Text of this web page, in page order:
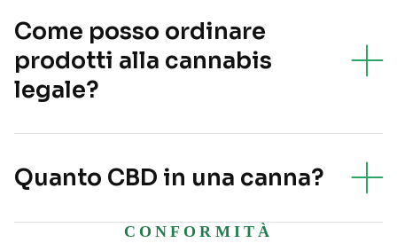
Come posso ordinare
prodotti alla cannabis
legale?
Quanto CBD in una canna?
CONFORMITÀ